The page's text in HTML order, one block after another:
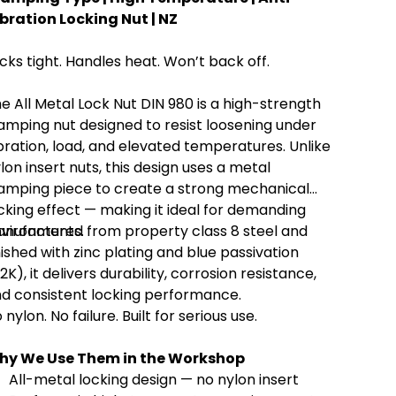
Locking Nut | NZ
tight. Handles heat. Won’t back off.
All Metal Lock Nut DIN 980 is a high-strength
nut designed to resist loosening under
load, and elevated temperatures. Unlike
insert nuts, this design uses a metal
piece to create a strong mechanical
effect — making it ideal for demanding
from property class 8 steel and
with zinc plating and blue passivation
it delivers durability, corrosion resistance,
consistent locking performance.
nylon. No failure. Built for serious use.
We Use Them in the Workshop
All-metal locking design — no nylon insert